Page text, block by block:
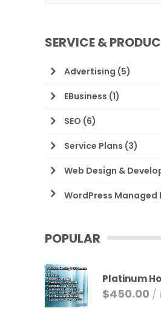
SERVICE &
Advertising (5)
EBusiness (1)
SEO (6)
Service Plans (3)
Web Design &
WordPress Managed
POPULAR
Platinum
$450.00 /